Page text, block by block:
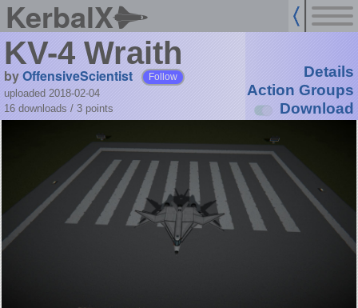
KerbalX
KV-4 Wraith
byOffensiveScientist Follow
uploaded 2018-02-04
16 downloads / 3 points
Details
Action Groups
Download